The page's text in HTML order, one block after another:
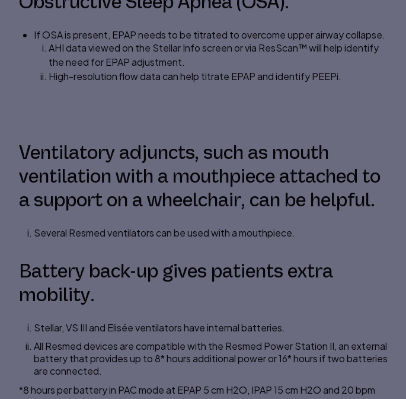
If OSA is present, EPAPneeds to be titrated to overcome upper airway collapse.
AHI data viewed on the Stellar Info screen or via ResScan™ will help identify
the need for EPAP adjustment.
High-resolution flow data can help titrate EPAP and identify PEEPi.
Ventilatory adjuncts, such as mouth
ventilation with a mouthpiece attached to
a support on a wheelchair, can be helpful.
Several Resmed ventilators can be used with a mouthpiece.
Battery back-up gives patients extra
mobility.
Stellar, VS III and Elisée ventilators have internal batteries.
All Resmed devices are compatible with the Resmed Power Station II, an external
battery that provides up to 8* hours additional power or 16* hours if two batteries
are connected.
*8 hours per battery in PAC mode at EPAP 5 cm H2O, IPAP 15 cm H2O and 20 bpm